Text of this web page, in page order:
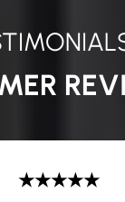
★★★★★